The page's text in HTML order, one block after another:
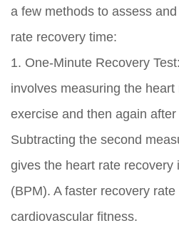
a few methods to assess
rate recovery time:
1. One-Minute Recovery
involves measuring the
exercise and then again
Subtracting the second
gives the heart rate recovery
(BPM). A faster recovery
cardiovascular fitness.